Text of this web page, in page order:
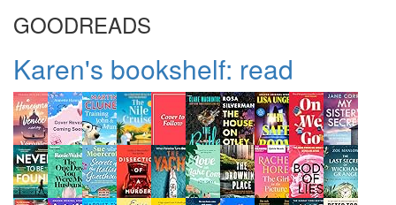
GOODREADS
Karen's bookshelf: read